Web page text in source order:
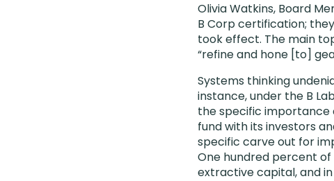
Olivia Watkins, Board
B Corp certification;
took effect. The main
“refine and hone [to]
Systems thinking
instance, under the B
the specific
fund with its investors
specific carve out for
One hundred percent
extractive capital, and